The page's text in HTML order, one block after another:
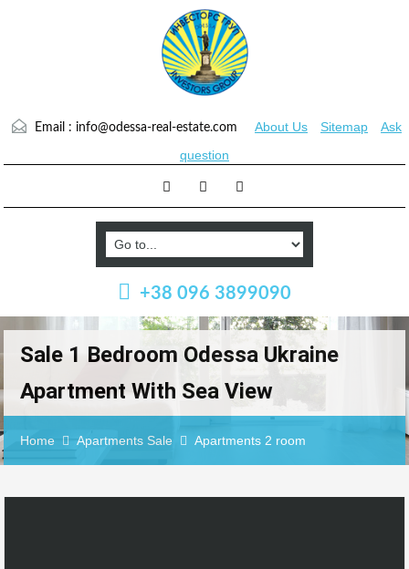
Email : info@odessa-real-estate.com About Us Sitemap
Ask
question
+38 096 3899090
Sale 1 Bedroom Odessa Ukraine
Apartment With Sea View
Home Apartments Sale Apartments 2 room